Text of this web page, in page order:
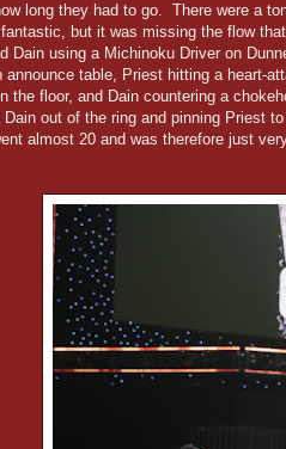
long they had to go. There were a
fantastic, but it was missing the flow
Dain using a Michinoku Driver on
announce table, Priest hitting a heart-
the floor, and Dain countering a
Dain out of the ring and pinning Priest
almost 20 and was therefore just